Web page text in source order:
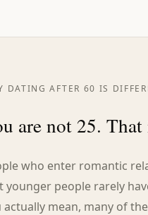
DATING AFTER 60 IS
are not 25.
who enter romantic
younger people rarely
actually mean, many of